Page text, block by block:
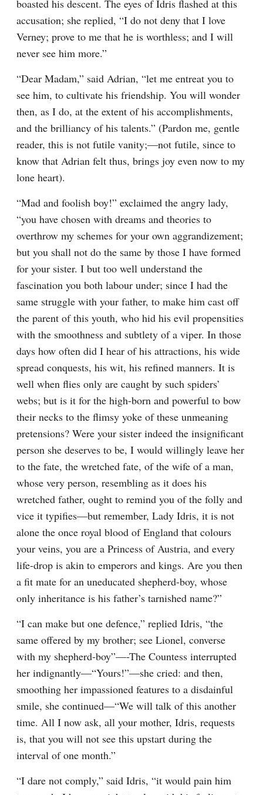
boasted his descent. The eyes of Idris flashed at this
accusation; she replied, “I do not deny that I love
Verney; prove to me that he is worthless; and I will
never see him more.”
“Dear Madam,” said Adrian, “let me entreat you to
see him, to cultivate his friendship. You will wonder
then, as I do, at the extent of his accomplishments,
and the brilliancy of his talents.” (Pardon me, gentle
reader, this is not futile vanity;—not futile, since to
know that Adrian felt thus, brings joy even now to my
lone heart).
“Mad and foolish boy!” exclaimed the angry lady,
“you have chosen with dreams and theories to
overthrow my schemes for your own aggrandizement;
but you shall not do the same by those I have formed
for your sister. I but too well understand the
fascination you both labour under; since I had the
same struggle with your father, to make him cast off
the parent of this youth, who hid his evil propensities
with the smoothness and subtlety of a viper. In those
days how often did I hear of his attractions, his wide
spread conquests, his wit, his refined manners. It is
well when flies only are caught by such spiders’
webs; but is it for the high-born and powerful to bow
their necks to the flimsy yoke of these unmeaning
pretensions? Were your sister indeed the insignificant
person she deserves to be, I would willingly leave her
to the fate, the wretched fate, of the wife of a man,
whose very person, resembling as it does his
wretched father, ought to remind you of the folly and
vice it typifies—but remember, Lady Idris, it is not
alone the once royal blood of England that colours
your veins, you are a Princess of Austria, and every
life-drop is akin to emperors and kings. Are you then
a fit mate for an uneducated shepherd-boy, whose
only inheritance is his father’s tarnished name?”
“I can make but one defence,” replied Idris, “the
same offered by my brother; see Lionel, converse
with my shepherd-boy”—-The Countess interrupted
her indignantly—“Yours!”—she cried: and then,
smoothing her impassioned features to a disdainful
smile, she continued—“We will talk of this another
time. All I now ask, all your mother, Idris, requests
is, that you will not see this upstart during the
interval of one month.”
“I dare not comply,” said Idris, “it would pain him